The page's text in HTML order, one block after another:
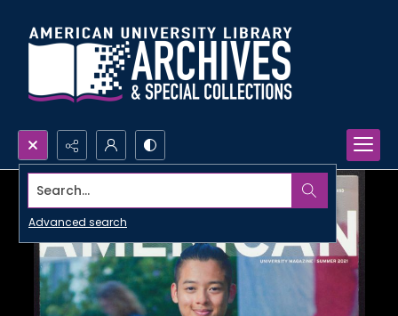
Search...
Advanced search